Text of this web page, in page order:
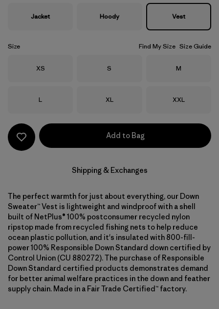
Jacket Hoody Vest
Size Find My Size Size Guide
Size
XS Size
S Size
M
Size
L Size
XL Size
XXL
Add to Bag
Shipping & Exchanges
The perfect warmth for just about everything, our Down
Sweater™ Vest is lightweight and windproof with a shell
built of NetPlus® 100% postconsumer recycled nylon
ripstop made from recycled fishing nets to help reduce
ocean plastic pollution, and it's insulated with 800-fill-
power 100% Responsible Down Standard down certified by
Control Union (CU 880272). The purchase of Responsible
Down Standard certified products demonstrates demand
for better animal welfare practices in the down and feather
supply chain. Made in a Fair Trade Certified™ factory.